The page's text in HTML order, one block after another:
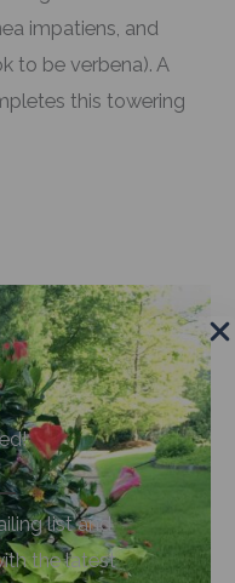
list and
the latest
impatiens, and
to be verbena). A
this towering